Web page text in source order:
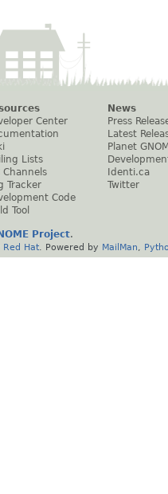
Center
Lists
Channels
Tracker
Code
Tool
News
Press
Latest
Planet
Identi.ca
Twitter
Project.
Red Hat . Powered by MailMan